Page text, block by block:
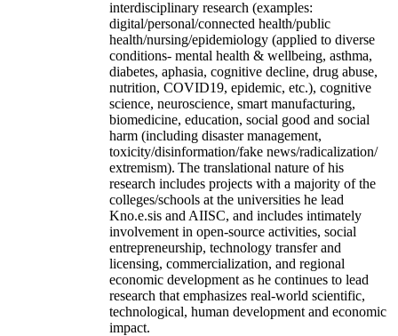
interdisciplinary research (examples:
digital/personal/connected health/public
health/nursing/epidemiology (applied to diverse
conditions- mental health & wellbeing, asthma,
diabetes, aphasia, cognitive decline, drug abuse,
nutrition, COVID19, epidemic, etc.), cognitive
science, neuroscience, smart manufacturing,
biomedicine, education, social good and social
harm (including disaster management,
toxicity/disinformation/fake news/radicalization/
extremism). The translational nature of his
research includes projects with a majority of the
colleges/schools at the universities he lead
Kno.e.sis and AIISC, and includes intimately
involvement in open-source activities, social
entrepreneurship, technology transfer and
licensing, commercialization, and regional
economic development as he continues to lead
research that emphasizes real-world scientific,
technological, human development and economic
impact.